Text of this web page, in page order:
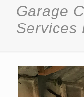
Garage
Services